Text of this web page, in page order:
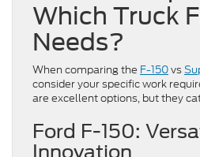
Which Truck
Needs?
When comparing the F-150vs
consider your specific work
are excellent options, but they
Ford F-150:
Innovation